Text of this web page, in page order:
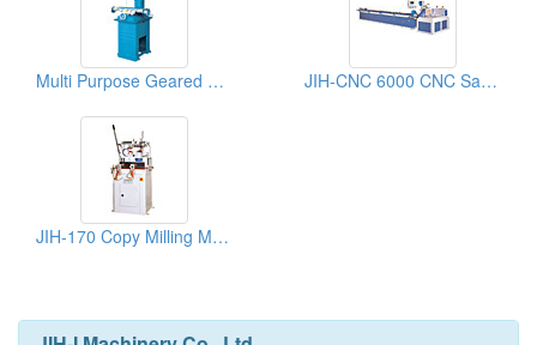
Multi Purpose Geared Head Drilling Milling Machines JIH-CNC 6000 CNC Sawing Machine
JIH-170 Copy Milling Machine